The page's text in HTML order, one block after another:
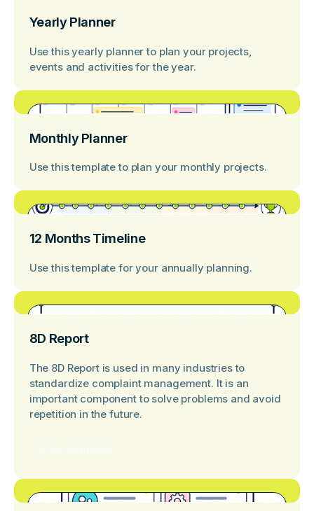
Yearly Planner
Use this yearly planner to plan your projects,
events and activities for the year.
Monthly Planner
Use this template to plan your monthly projects.
12 Months Timeline
Use this template for your annually planning.
8D Report
The 8D Report is used in many industries to
standardize complaint management. It is an
important component to solve problems and avoid
repetition in the future.